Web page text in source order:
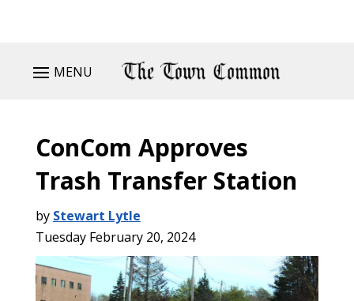
MENU
ConCom Approves
Trash Transfer Station
by Stewart Lytle
Tuesday February 20, 2024